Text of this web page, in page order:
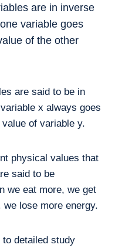
are in inverse
variable goes
of the other
are said to be in
x always goes
of variable y.
physical values that
said to be
we eat more, we get
we lose more energy.
detailed study